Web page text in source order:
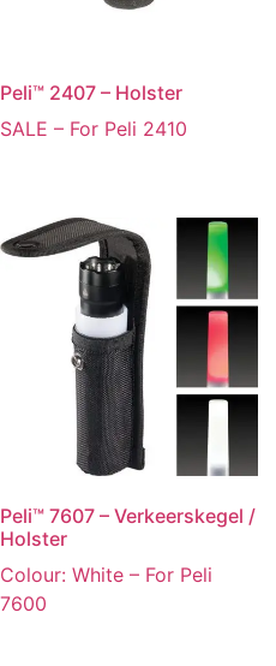
Peli™ 2407 – Holster
SALE – For Peli 2410
Peli™ 7607 – Verkeerskegel /
Holster
Colour: White – For Peli
7600